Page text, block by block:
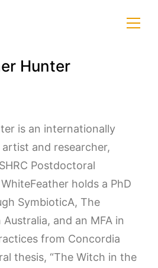
Hunter
is an internationally
and researcher,
Postdoctoral
holds a PhD
SymbioticA, The
and an MFA in
from Concordia
thesis, “The Witch in the